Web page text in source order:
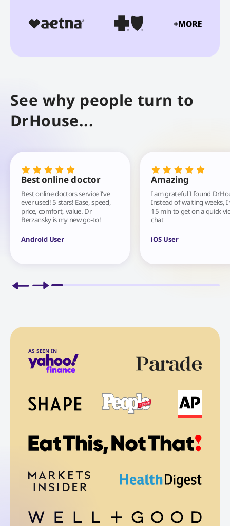
See why people turn to
DrHouse...
Best online doctor
Best online doctors service I've
ever used! 5 stars! Ease, speed,
price, comfort, value. Dr
Berzansky is my new go-to!
Android User
Amazing
I am grateful I found
Instead of waiting weeks, I
15 min to get on a quick
chat
iOS User
AS SEEN IN